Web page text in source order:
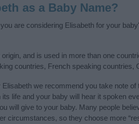
as a Baby Name?
are considering Elisabeth for your
and is used in more than one
countries, French speaking countries,
we recommend you take note
its life and your baby will hear it spoken
will give to your baby. Many people
circumstances, so they choose more